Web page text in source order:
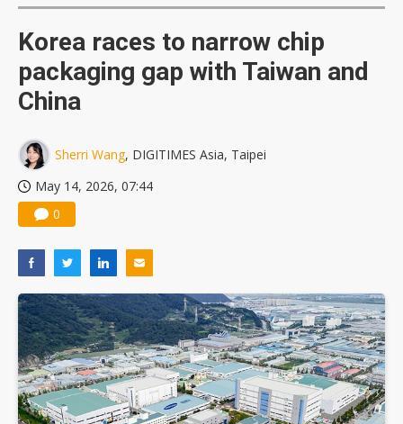
Korea races to narrow chip
packaging gap with Taiwan and
China
Sherri Wang, DIGITIMES Asia, Taipei
May 14, 2026, 07:44
0